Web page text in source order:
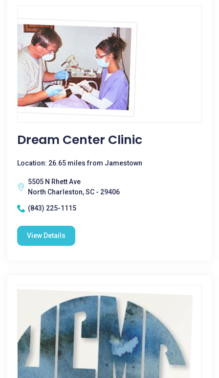
Dream Center Clinic
Location: 26.65 miles from Jamestown
5505 N Rhett Ave
North Charleston, SC - 29406
(843) 225-1115
View Details